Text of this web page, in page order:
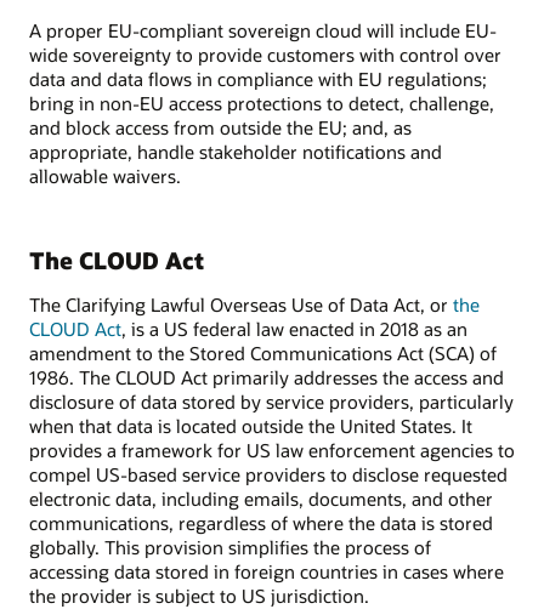
A proper EU-compliant sovereign cloud will include EU-
wide sovereignty to provide customers with control over
data and data flows in compliance with EU regulations;
bring in non-EU access protections to detect, challenge,
and block access from outside the EU; and, as
appropriate, handle stakeholder notifications and
allowable waivers.
The CLOUD Act
The Clarifying Lawful Overseas Use of Data Act, or the
CLOUD Act, is a US federal law enacted in 2018 as an
amendment to the Stored Communications Act (SCA) of
1986. The CLOUD Act primarily addresses the access and
disclosure of data stored by service providers, particularly
when that data is located outside the United States. It
provides a framework for US law enforcement agencies to
compel US-based service providers to disclose requested
electronic data, including emails, documents, and other
communications, regardless of where the data is stored
globally. This provision simplifies the process of
accessing data stored in foreign countries in cases where
the provider is subject to US jurisdiction.